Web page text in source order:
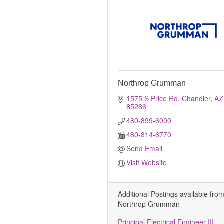
Northrop Grumman
1575 S Price Rd Chandler AZ
85286
480-899-6000
480-814-6770
Send Email
Visit Website
Additional Postings available from
Northrop Grumman
Principal Electrical Engineer III